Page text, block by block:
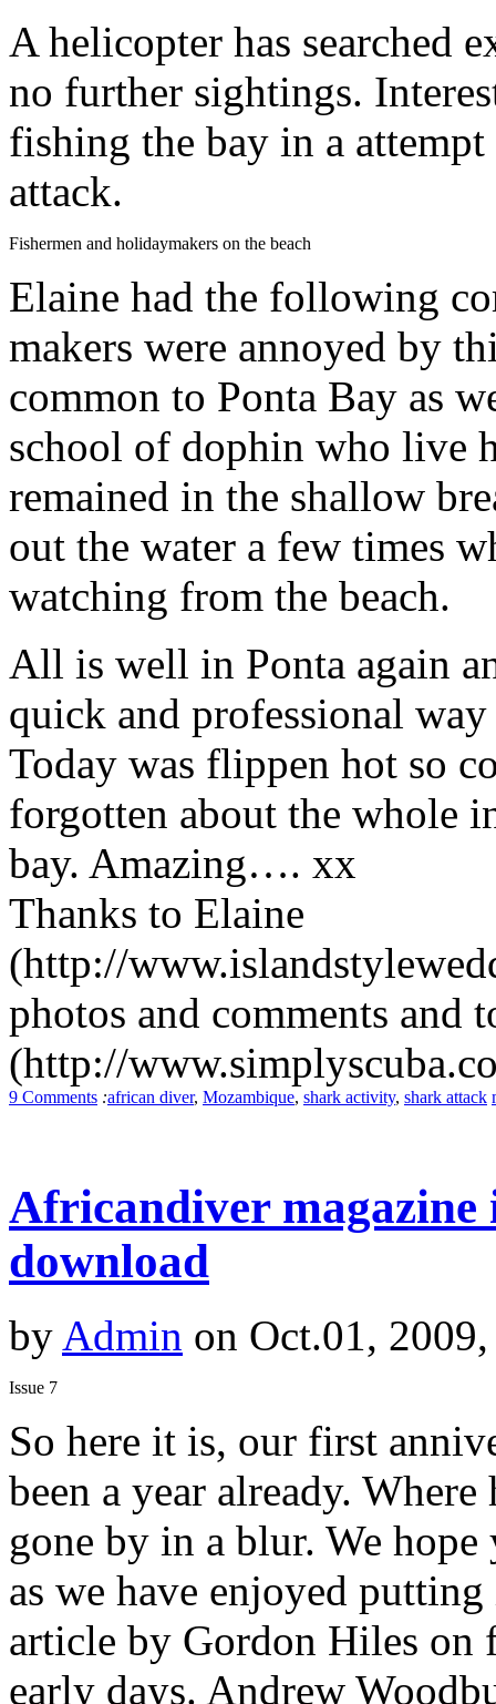
A helicopter has searched
no further sightings.
fishing the bay in a
attack.
Fishermen and holidaymakers on the beach
Elaine had the following
makers were annoyed by
common to Ponta Bay as
school of dophin who live
remained in the shallow
out the water a few times
watching from the beach.
All is well in Ponta again
quick and professional way
Today was flippen hot so
forgotten about the whole
bay. Amazing…. xx
Thanks to Elaine
(http://
photos and comments and
(http://
9 Comments :african diver, Mozambique, shark activity, shark attack
Africandiver magazine
download
by Admin on Oct.01,
Issue 7
So here it is, our first
been a year already.
gone by in a blur. We
as we have enjoyed
article by Gordon Hiles on
early days. Andrew